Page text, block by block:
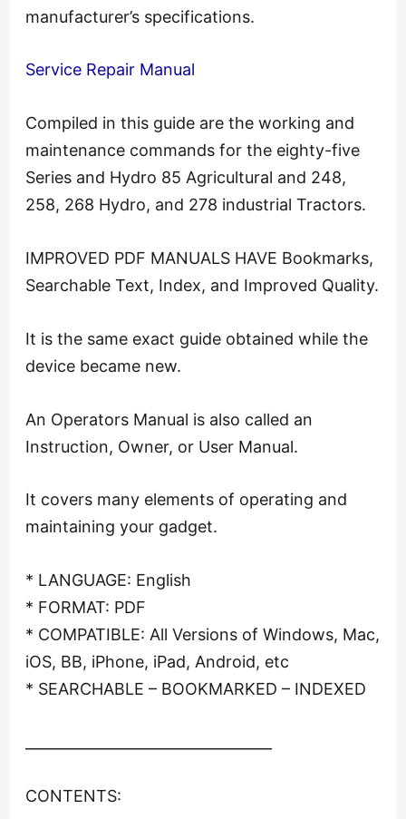
manufacturer’s specifications.
Service Repair Manual
Compiled in this guide are the working and
maintenance commands for the eighty-five
Series and Hydro 85 Agricultural and 248,
258, 268 Hydro, and 278 industrial Tractors.
IMPROVED PDF MANUALS HAVE Bookmarks,
Searchable Text, Index, and Improved Quality.
It is the same exact guide obtained while the
device became new.
An Operators Manual is also called an
Instruction, Owner, or User Manual.
It covers many elements of operating and
maintaining your gadget.
* LANGUAGE: English
* FORMAT: PDF
* COMPATIBLE: All Versions of Windows, Mac,
iOS, BB, iPhone, iPad, Android, etc
* SEARCHABLE – BOOKMARKED – INDEXED
CONTENTS: